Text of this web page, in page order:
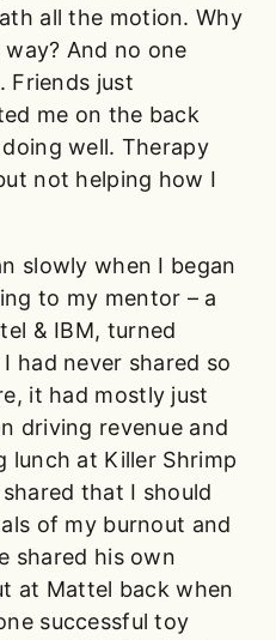
all the motion. Why
And no one
Friends just
me on the back
well. Therapy
not helping how I
slowly when I began
to my mentor – a
& IBM, turned
had never shared so
it had mostly just
driving revenue and
lunch at Killer Shrimp
that I should
of my burnout and
shared his own
at Mattel back when
successful toy